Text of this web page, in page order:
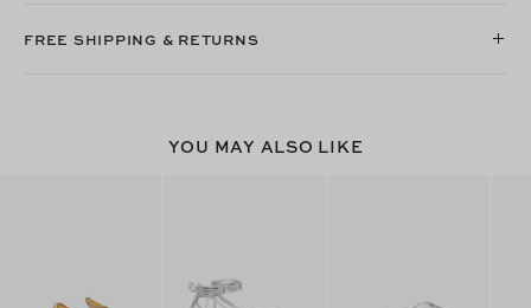
FREE SHIPPING & RETURNS
YOU MAY ALSO LIKE